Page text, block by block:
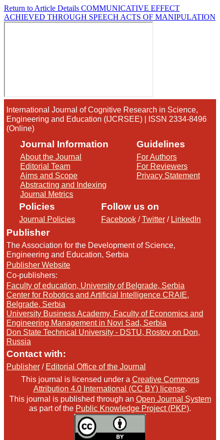
Return to Article Details COMMUNICATIVE EFFECT
ACHIEVED THROUGH SPEECH ACTS OF MANIPULATION
International Journal of Cognitive Research in Science,
Engineering and Education (IJCRSEE) | ISSN 2334-8496
(Online)
Journal Information
About the Journal
Editorial Team
Aims and Scope
Abstracting and Indexing
Journal Metrics
Guidelines
For Authors
For Reviewers
Privacy Statement
Policies
Journal Policies
Follow us on
Facebook/Twitter/ LinkedIn
Publisher
The Association for the Development of Science,
Engineering and Education, Serbia
Publisher Website
Co-publishers:
Faculty of education, University of Belgrade, Serbia
Center for Robotics and Artificial Intelligence CRAIE,
Belgrade, Serbia
University Business Academy, Faculty of Economics and
Engineering Management in Novi Sad, Serbia
Don State Technical University - DSTU, Rostov on Don,
Russia
Contact with:
Publisher / Editorial Office of the Journal
This journal is licensed under a Creative Commons
Attribution 4.0 International (CC BY) license.
This journal is published through an Open Journal System
as part of the Public Knowledge Project (PKP).